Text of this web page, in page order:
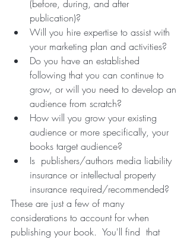
(before, during, and after
publication)?
Will you hire expertise to assist with
your marketing plan and activities?
Do you have an established
following that you can continue to
grow, or will you need to develop an
audience from scratch?
How will you grow your existing
audience or more specifically, your
books target audience?
Is  publishers/authors media liability
insurance or intellectual property
insurance required/recommended?
These are just a few of many
considerations to account for when
publishing your book.  You'll find  that